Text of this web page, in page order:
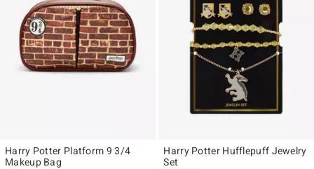
Harry Potter Platform 9 3/4
Makeup Bag
Harry Potter Hufflepuff Jewelry
Set